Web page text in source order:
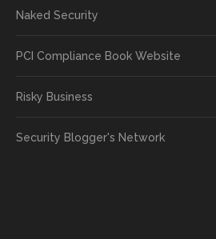
Naked Security
PCI Compliance Book Website
Risky Business
Security Blogger's Network